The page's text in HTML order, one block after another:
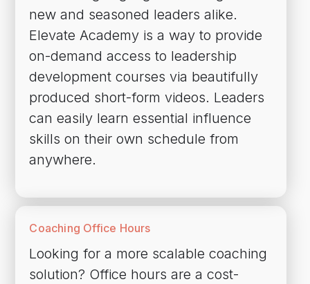
new and seasoned leaders alike.
Elevate Academy is a way to provide
on-demand access to leadership
development courses via beautifully
produced short-form videos. Leaders
can easily learn essential influence
skills on their own schedule from
anywhere.
Coaching Office Hours
Looking for a more scalable coaching
solution? Office hours are a cost-